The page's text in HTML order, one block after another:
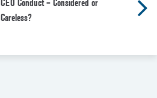
CEO Conduct – Considered or
Careless?